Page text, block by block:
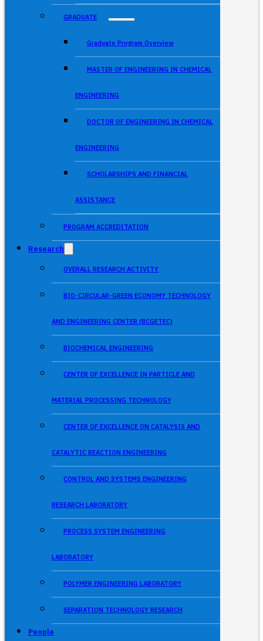
GRADUATE
Graduate Program Overview
MASTER OF ENGINEERING IN CHEMICAL
ENGINEERING
DOCTOR OF ENGINEERING IN CHEMICAL
ENGINEERING
SCHOLARSHIPS AND FINANCIAL
ASSISTANCE
PROGRAM ACCREDITATION
Research
OVERALL RESEARCH ACTIVITY
BIO-CIRCULAR-GREEN ECONOMY TECHNOLOGY
AND ENGINEERING CENTER (BCGETEC)
BIOCHEMICAL ENGINEERING
CENTER OF EXCELLENCE IN PARTICLE AND
MATERIAL PROCESSING TECHNOLOGY
CENTER OF EXCELLENCE ON CATALYSIS AND
CATALYTIC REACTION ENGINEERING
CONTROL AND SYSTEMS ENGINEERING
RESEARCH LABORATORY
PROCESS SYSTEM ENGINEERING
LABORATORY
POLYMER ENGINEERING LABORATORY
SEPARATION TECHNOLOGY RESEARCH
People